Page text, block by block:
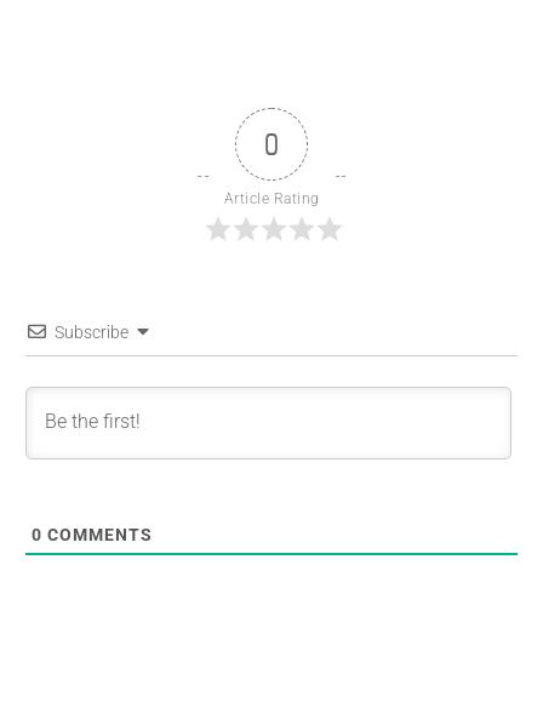
0
Article Rating
Subscribe
0 COMMENTS